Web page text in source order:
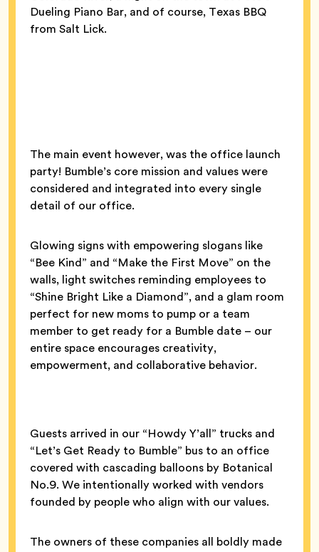
Dueling Piano Bar, and of course, Texas BBQ
from Salt Lick.
The main event however, was the office launch
party! Bumble’s core mission and values were
considered and integrated into every single
detail of our office.
Glowing signs with empowering slogans like
“Bee Kind” and “Make the First Move” on the
walls, light switches reminding employees to
“Shine Bright Like a Diamond”, and a glam room
perfect for new moms to pump or a team
member to get ready for a Bumble date – our
entire space encourages creativity,
empowerment, and collaborative behavior.
Guests arrived in our “Howdy Y’all” trucks and
“Let’s Get Ready to Bumble” bus to an office
covered with cascading balloons by Botanical
No.9. We intentionally worked with vendors
founded by people who align with our values.
The owners of these companies all boldly made